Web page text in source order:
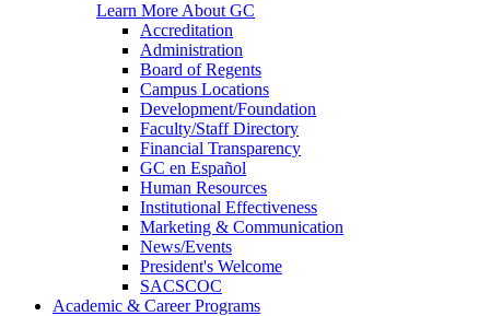
Learn More About GC
Accreditation
Administration
Board of Regents
Campus Locations
Development/Foundation
Faculty/Staff Directory
Financial Transparency
GC en Español
Human Resources
Institutional Effectiveness
Marketing & Communication
News/Events
President's Welcome
SACSCOC
Academic & Career Programs